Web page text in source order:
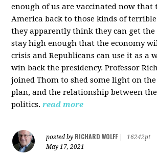
enough of us are vaccinated now that
America back to those kinds of
they apparently think they can get the
stay high enough that the economy
crisis and Republicans can use it as a
win back the presidency.Professor
joined Thom to shed some light on the
plan, and the relationship between
politics.read more
posted by RICHARD WOLFF
16242pt
May 17, 2021